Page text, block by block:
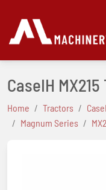
CaseIH
Home Tractors
Magnum Series